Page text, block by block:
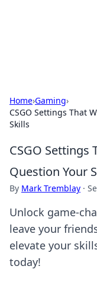
Home›Gaming›
CSGO Settings That
Skills
CSGO Settings
Question Your
By Mark Tremblay ·
Unlock game-
leave your
elevate your
today!